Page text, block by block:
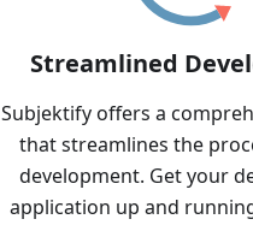
Streamlined
Subjektify offers a
that streamlines the
development. Get your
application up and